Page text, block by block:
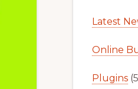
Latest
Online
Plugins